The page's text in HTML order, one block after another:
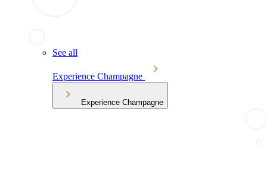
See all
Experience Champagne
Experience Champagne